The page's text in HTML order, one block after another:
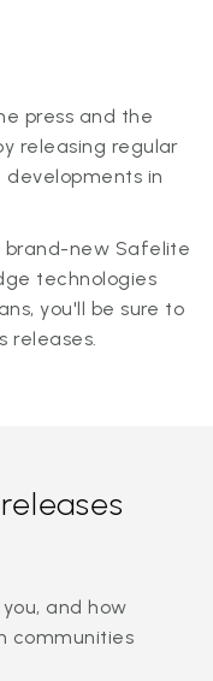
press and the
releasing regular
developments in
brand-new Safelite
technologies
you'll be sure to
releases.
and how
communities